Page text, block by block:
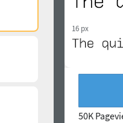
16 px
50K